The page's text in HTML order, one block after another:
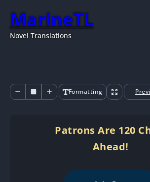
MarineTL
Novel Translations
Formatting
Patrons Are 120
Ahead!